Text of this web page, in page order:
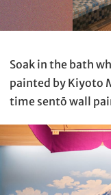
Soak in the bath
painted by Kiyoto
time sentō wall